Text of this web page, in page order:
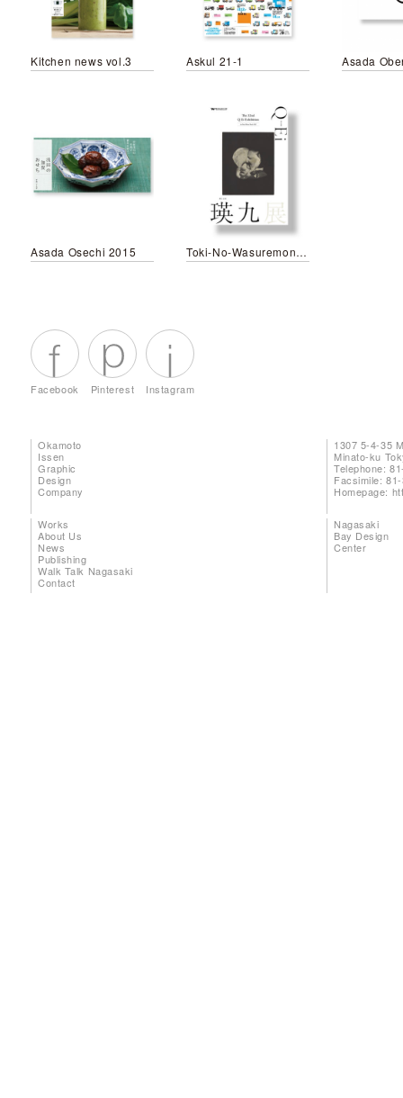
Kitchen news vol.3 Askul 21-1 Asada
Asada Osechi 2015 Toki-No-Wasuremono leaflet
Facebook Pinterest Instagram
Okamoto
Issen
Graphic
Design
Company
1307 5-4-35
Minato-ku
Telephone:
Facsimile:
Homepage:
Works
About Us
News
Publishing
Walk Talk Nagasaki
Contact
Nagasaki
Bay Design
Center